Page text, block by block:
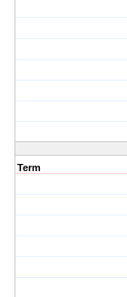
Term